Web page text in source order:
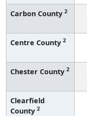
Carbon County 2
Centre County 2
Chester County 2
Clearfield
County 2